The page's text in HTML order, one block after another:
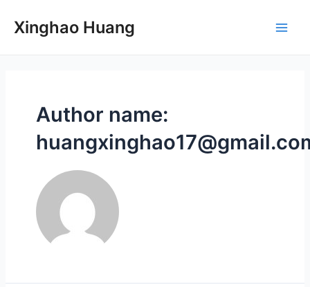
Xinghao Huang
Author name: